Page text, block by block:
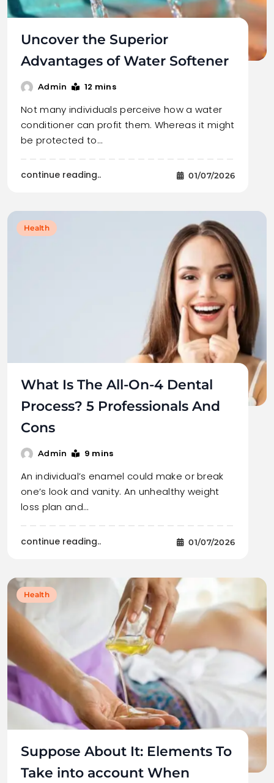
Uncover the Superior
Advantages of Water Softener
Admin 12 mins
Not many individuals perceive how a water
conditioner can profit them. Whereas it might
be protected to…
continue reading.. 01/07/2026
Health
What Is The All-On-4 Dental
Process? 5 Professionals And
Cons
Admin 9 mins
An individual’s enamel could make or break
one’s look and vanity. An unhealthy weight
loss plan and…
continue reading.. 01/07/2026
Health
Suppose About It: Elements To
Take into account When